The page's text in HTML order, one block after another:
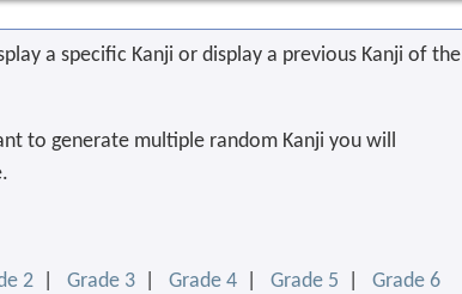
a specific Kanji or display a previous Kanji of the
to generate multiple random Kanji you will
2 |Grade 3 |Grade 4 |Grade 5 |Grade 6